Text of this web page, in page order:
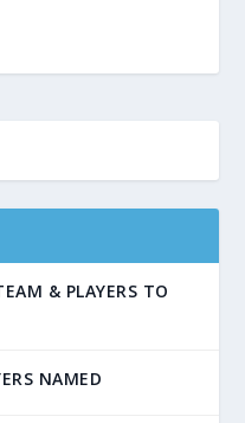
& PLAYERS TO
NAMED